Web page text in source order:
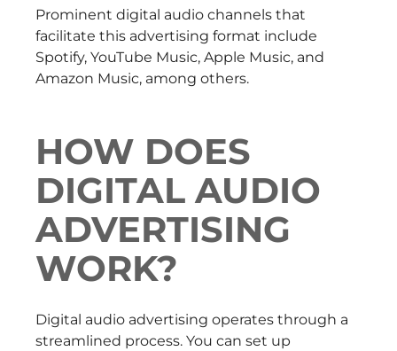
Prominent digital audio channels that
facilitate this advertising format include
Spotify, YouTube Music, Apple Music, and
Amazon Music, among others.
HOW DOES
DIGITAL AUDIO
ADVERTISING
WORK?
Digital audio advertising operates through a
streamlined process. You can set up